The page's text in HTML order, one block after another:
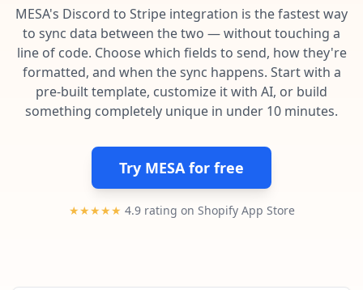
App integrations
Connect your apps in more ways than ever before.
Template library
Pre-made workflows that handle popular tasks.
Data integration
AI powered automation
Enterprise automation
Contact our automation experts and get answers.
Blog
Learn tips and tricks from guides, tutorials, and more.
MESA's Discord to Stripe integration is the fastest way
to sync data between the two — without touching a
line of code. Choose which fields to send, how they're
formatted, and when the sync happens. Start with a
pre-built template, customize it with AI, or build
something completely unique in under 10 minutes.
Try MESA for free
★★★★★ 4.9 rating on Shopify App Store